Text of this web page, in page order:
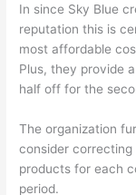
In since Sky Blue
reputation this is
most affordable
Plus, they provide
half off for the
The organization
consider
products for each
period.